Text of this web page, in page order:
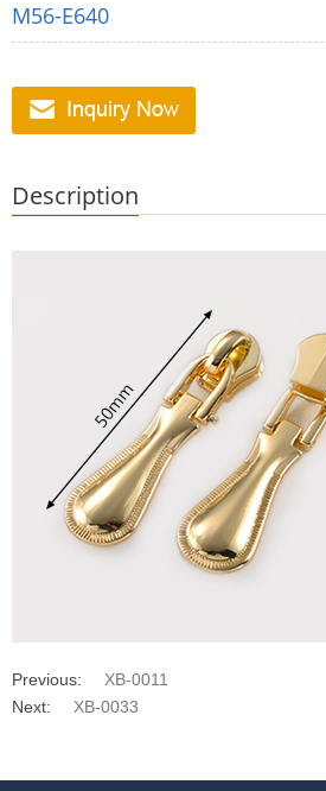
M56-E640
Description
Previous:
XB-0011
Next:
XB-0033